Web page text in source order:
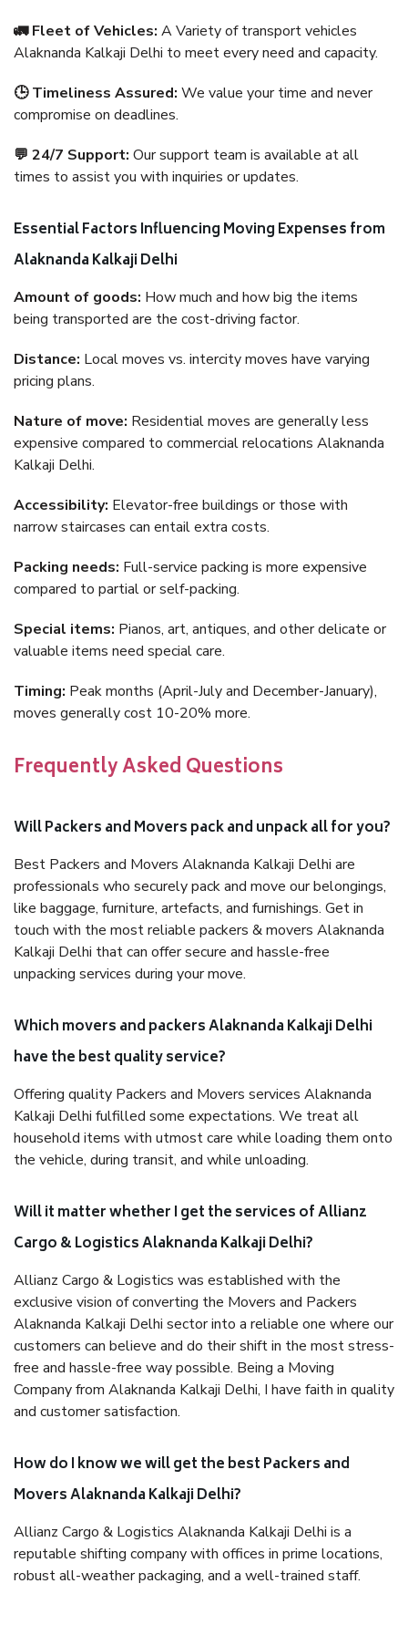
🚛 Fleet of Vehicles: A Variety of transport vehicles
Alaknanda Kalkaji Delhi to meet every need and capacity.
🕒 Timeliness Assured: We value your time and never
compromise on deadlines.
💬 24/7 Support: Our support team is available at all
times to assist you with inquiries or updates.
Essential Factors Influencing Moving Expenses from
Alaknanda Kalkaji Delhi
Amount of goods: How much and how big the items
being transported are the cost-driving factor.
Distance: Local moves vs. intercity moves have varying
pricing plans.
Nature of move: Residential moves are generally less
expensive compared to commercial relocations Alaknanda
Kalkaji Delhi.
Accessibility: Elevator-free buildings or those with
narrow staircases can entail extra costs.
Packing needs: Full-service packing is more expensive
compared to partial or self-packing.
Special items: Pianos, art, antiques, and other delicate or
valuable items need special care.
Timing: Peak months (April-July and December-January),
moves generally cost 10-20% more.
Frequently Asked Questions
Will Packers and Movers pack and unpack all for you?
Best Packers and Movers Alaknanda Kalkaji Delhi are
professionals who securely pack and move our belongings,
like baggage, furniture, artefacts, and furnishings. Get in
touch with the most reliable packers & movers Alaknanda
Kalkaji Delhi that can offer secure and hassle-free
unpacking services during your move.
Which movers and packers Alaknanda Kalkaji Delhi
have the best quality service?
Offering quality Packers and Movers services Alaknanda
Kalkaji Delhi fulfilled some expectations. We treat all
household items with utmost care while loading them onto
the vehicle, during transit, and while unloading.
Will it matter whether I get the services of Allianz
Cargo & Logistics Alaknanda Kalkaji Delhi?
Allianz Cargo & Logistics was established with the
exclusive vision of converting the Movers and Packers
Alaknanda Kalkaji Delhi sector into a reliable one where our
customers can believe and do their shift in the most stress-
free and hassle-free way possible. Being a Moving
Company from Alaknanda Kalkaji Delhi, I have faith in quality
and customer satisfaction.
How do I know we will get the best Packers and
Movers Alaknanda Kalkaji Delhi?
Allianz Cargo & Logistics Alaknanda Kalkaji Delhi is a
reputable shifting company with offices in prime locations,
robust all-weather packaging, and a well-trained staff.